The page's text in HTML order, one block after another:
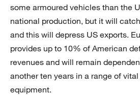
some armoured vehicles than the
national production, but it will
and this will depress US exports.
provides up to 10% of American
revenues and will remain
another ten years in a range of
equipment.